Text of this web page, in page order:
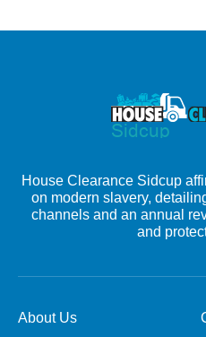
House Clearance Sidcup
on modern slavery,
channels and an annual
and
About Us